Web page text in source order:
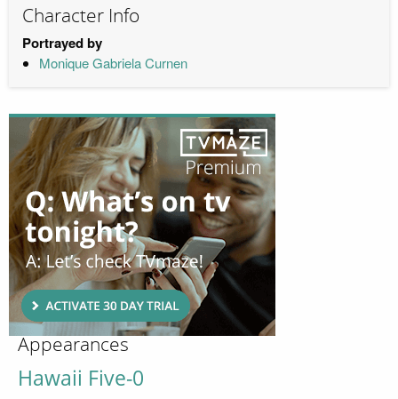
Character Info
Portrayed by
Monique Gabriela Curnen
Appearances
Hawaii Five-0